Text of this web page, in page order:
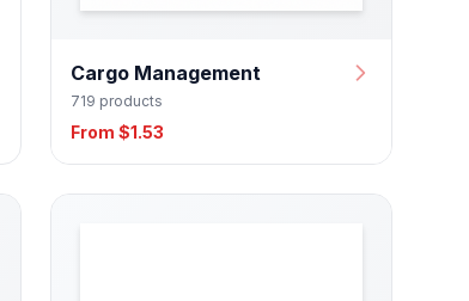
Cargo Management
719 products
From $1.53